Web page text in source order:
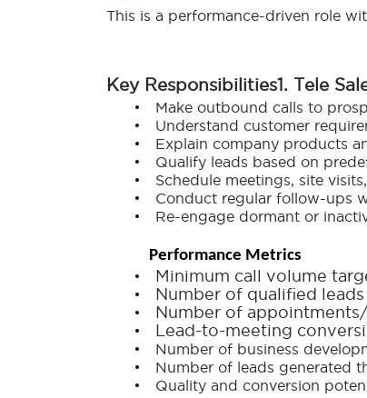
This is a performance-driven role
Key Responsibilities1. Tele
Make outbound calls to
Understand customer
Explain company products
Qualify leads based on
Schedule meetings, site
Conduct regular follow-ups
Re-engage dormant or
Performance Metrics
Minimum call volume
Number of qualified leads
Number of
Lead-to-meeting
Number of business
Number of leads generated
Quality and conversion